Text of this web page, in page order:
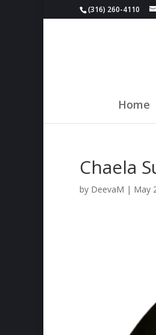
(316) 260-4110
Home
Chaela
by DeevaM | May